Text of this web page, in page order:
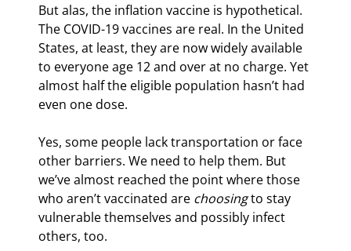
But alas, the inflation vaccine is hypothetical.
The COVID-19 vaccines are real. In the United
States, at least, they are now widely available
to everyone age 12 and over at no charge. Yet
almost half the eligible population hasn’t had
even one dose.
Yes, some people lack transportation or face
other barriers. We need to help them. But
we’ve almost reached the point where those
who aren’t vaccinated are choosing to stay
vulnerable themselves and possibly infect
others, too.